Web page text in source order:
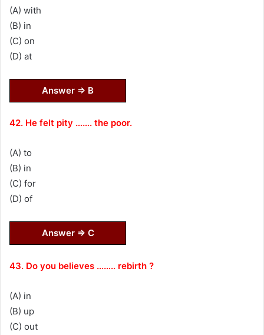
(A) with
(B) in
(C) on
(D) at
Answer ⇒ B
42. He felt pity ……. the poor.
(A) to
(B) in
(C) for
(D) of
Answer ⇒ C
43. Do you believes …….. rebirth ?
(A) in
(B) up
(C) out